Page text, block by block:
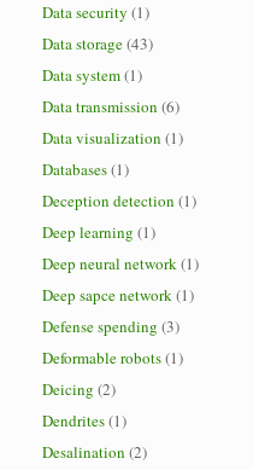
Data security (1)
Data storage(43)
Data system(1)
Data transmission (6)
Data visualization (1)
Databases(1)
Deception detection (1)
Deep learning (1)
Deep neural network(1)
Deep sapce network(1)
Defense spending (3)
Deformable robots(1)
Deicing (2)
Dendrites(1)
Desalination (2)